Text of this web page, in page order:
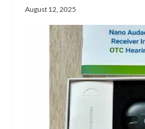
August 12, 2025